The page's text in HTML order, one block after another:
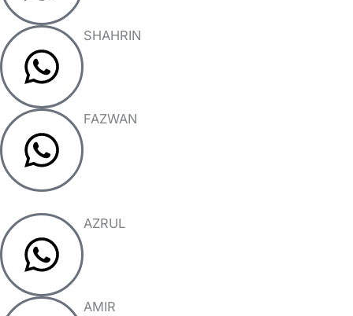
SHAHRIN
FAZWAN
AZRUL
AMIR